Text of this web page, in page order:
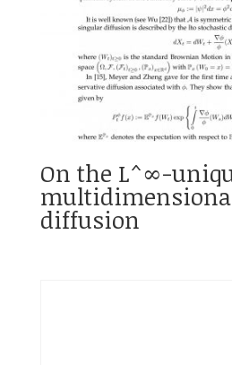
On the L^∞-
diffusion